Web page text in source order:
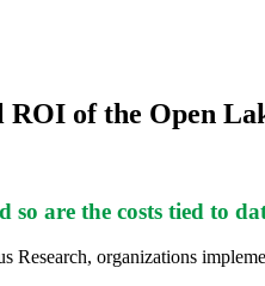
of the Open
so are the costs tied to
Research, organizations